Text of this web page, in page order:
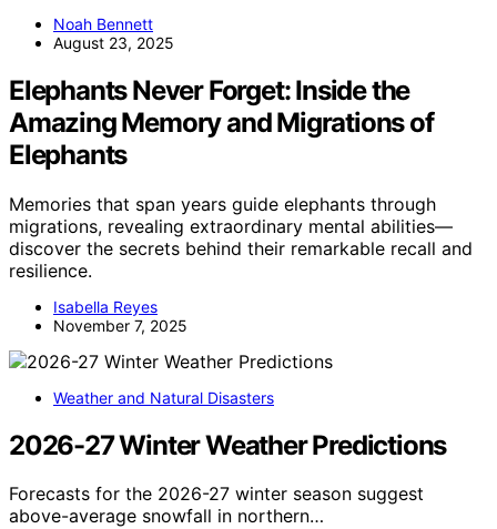
Noah Bennett
August 23, 2025
Elephants Never Forget: Inside the
Amazing Memory and Migrations of
Elephants
Memories that span years guide elephants through
migrations, revealing extraordinary mental abilities—
discover the secrets behind their remarkable recall and
resilience.
Isabella Reyes
November 7, 2025
Weather and Natural Disasters
2026-27 Winter Weather Predictions
Forecasts for the 2026-27 winter season suggest
above-average snowfall in northern…